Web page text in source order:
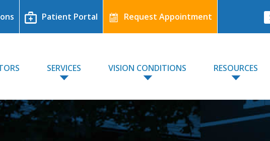
Patient Portal Request Appointment
SERVICES VISION CONDITIONS RESOURCES